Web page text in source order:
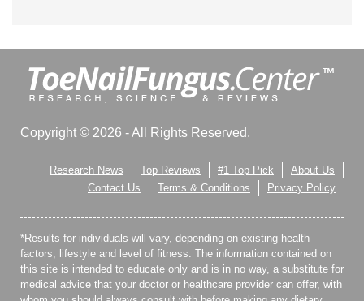
Copyright © 2026 - All Rights Reserved.
Research News Top Reviews #1 Top Pick
About Us
Contact Us
Terms & Conditions Privacy Policy
*Results for individuals will vary, depending on existing health
factors, lifestyle and level of fitness. The information contained on
this site is intended to educate only and is in no way, a substitute for
medical advice that your doctor or healthcare provider can offer, with